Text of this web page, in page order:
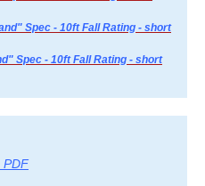
Spec - 10ft Fall Rating - short
Spec - 10ft Fall Rating - short
PDF